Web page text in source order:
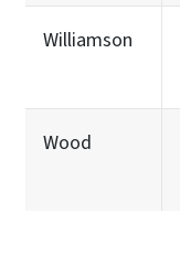
Williamson
Wood